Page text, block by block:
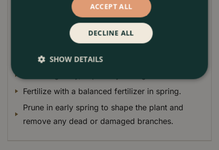
excellent choice for busy gardeners.
Plant Care Guide
Plant Roman Beauty Rosemary in full sun in well-
drained soil.
Fertilize with a balanced fertilizer in spring.
Prune in early spring to shape the plant and
remove any dead or damaged branches.
ACCEPT ALL
DECLINE ALL
SHOW DETAILS